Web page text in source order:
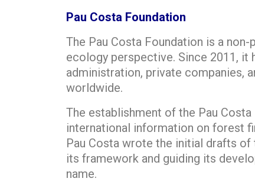
Pau Costa Foundation
The Pau Costa Foundation is a
ecology perspective. Since 2011, it
administration, private companies,
worldwide.
The establishment of the Pau
international information on forest
Pau Costa wrote the initial drafts of
its framework and guiding its
name.